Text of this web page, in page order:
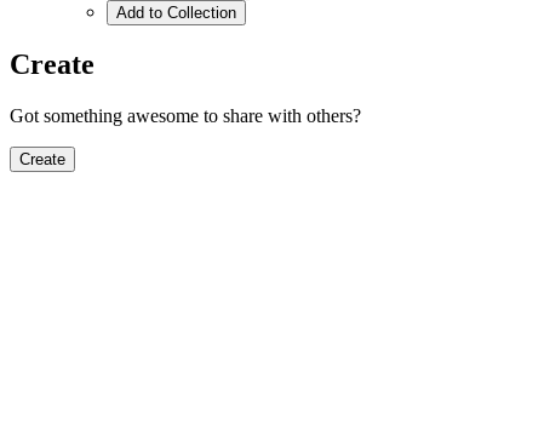
Add to Collection
Create
Got something awesome to share with others?
Create